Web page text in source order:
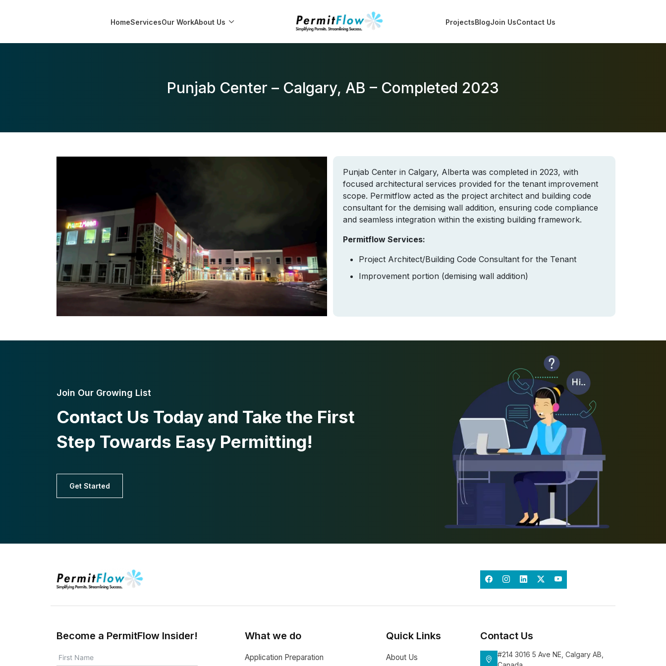
HomeServicesOur WorkAbout Us ProjectsBlogJoin UsContact Us
Punjab Center – Calgary, AB – Completed 2023
Punjab Center in Calgary, Alberta was completed in 2023, with
focused architectural services provided for the tenant improvement
scope. Permitflow acted as the project architect and building code
consultant for the demising wall addition, ensuring code compliance
and seamless integration within the existing building framework.
Permitflow Services:
Project Architect/Building Code Consultant for the Tenant
Improvement portion (demising wall addition)
Join Our Growing List
Contact Us Today and Take the First
Step Towards Easy Permitting!
Get Started
Become a PermitFlow Insider! What we do
Application Preparation
Quick Links
About Us
Contact Us
#214 3016 5 Ave NE, Calgary AB,